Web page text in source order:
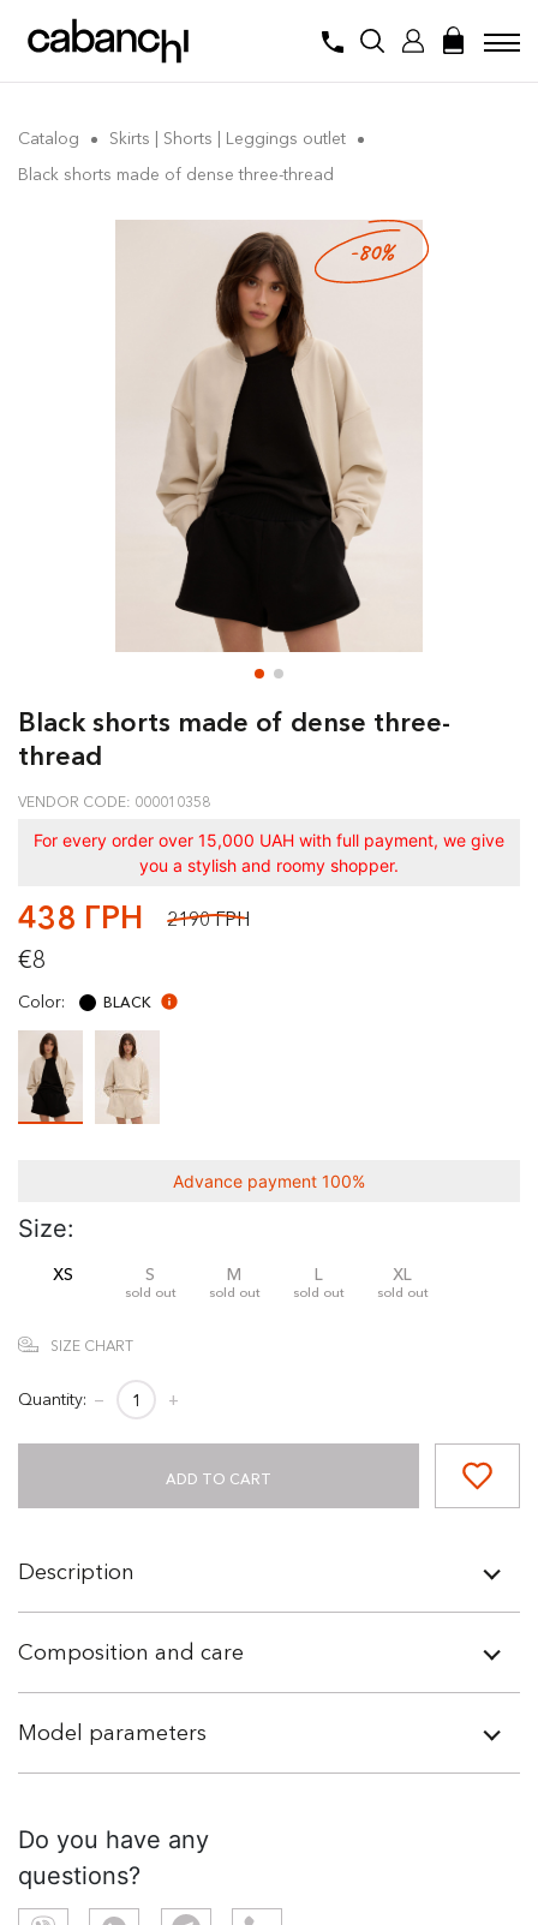
Catalog
Skirts | Shorts | Leggings outlet
Black shorts made of dense three-thread
-80%
Black shorts made of dense three-
thread
VENDOR CODE: 000010358
For every order over 15,000 UAH with full payment, we give
you a stylish and roomy shopper.
438 ГРН 2190 ГРН
€8
Color: BLACK
Advance payment 100%
Size:
XS S
sold out
M
sold out
L
sold out
XL
sold out
SIZE CHART
Quantity: − +
ADD TO CART
Description
Composition and care
Model parameters
Do you have any
questions?